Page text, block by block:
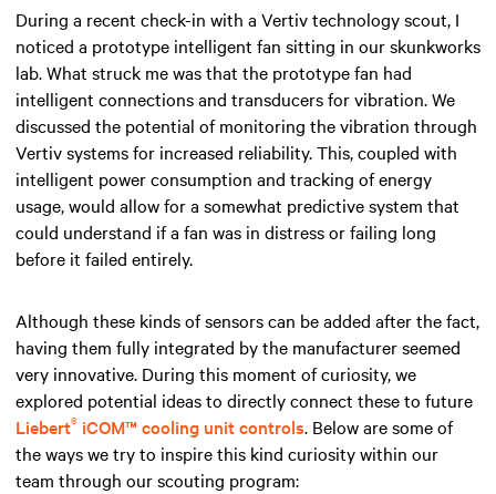
During a recent check-in with a Vertiv technology scout, I
noticed a prototype intelligent fan sitting in our skunkworks
lab. What struck me was that the prototype fan had
intelligent connections and transducers for vibration. We
discussed the potential of monitoring the vibration through
Vertiv systems for increased reliability. This, coupled with
intelligent power consumption and tracking of energy
usage, would allow for a somewhat predictive system that
could understand if a fan was in distress or failing long
before it failed entirely.
Although these kinds of sensors can be added after the fact,
having them fully integrated by the manufacturer seemed
very innovative. During this moment of curiosity, we
explored potential ideas to directly connect these to future
Liebert® iCOM™ cooling unit controls. Below are some of
the ways we try to inspire this kind curiosity within our
team through our scouting program: